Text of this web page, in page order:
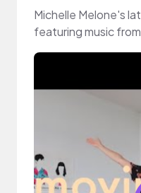
Michelle Melone's
featuring music